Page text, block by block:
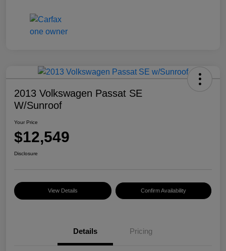
2013 Volkswagen Passat SE
W/Sunroof
Your Price
$12,549
Disclosure
View Details Confirm Availability
Details Pricing